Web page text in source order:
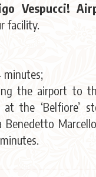
Vespucci!
facility.
minutes;
the airport to
the ‘Belfiore’